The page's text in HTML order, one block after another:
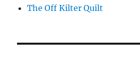
The Off Kilter Quilt